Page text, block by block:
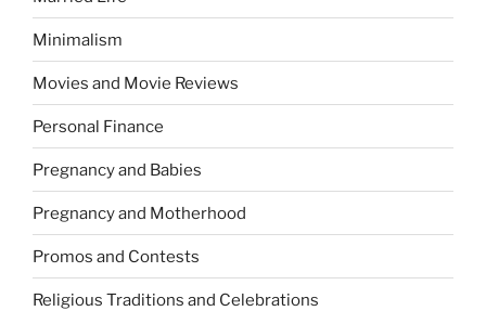
Minimalism
Movies and Movie Reviews
Personal Finance
Pregnancy and Babies
Pregnancy and Motherhood
Promos and Contests
Religious Traditions and Celebrations